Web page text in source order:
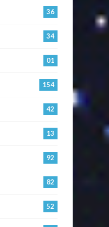
36
34
01
154
42
13
92
82
52